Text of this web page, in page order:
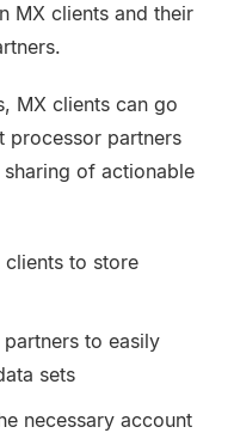
MX clients and their
MX clients can go
processor partners
of actionable
clients to store
to easily
sets
necessary account